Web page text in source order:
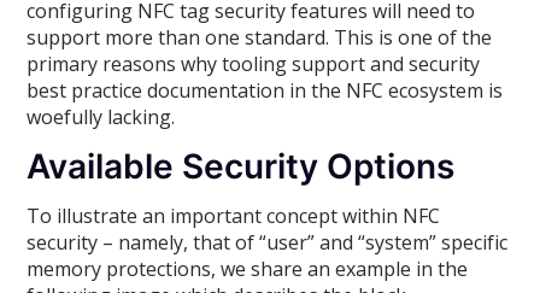
configuring NFC tag security features will need to
support more than one standard. This is one of the
primary reasons why tooling support and security
best practice documentation in the NFC ecosystem is
woefully lacking.
Available Security Options
To illustrate an important concept within NFC
security – namely, that of “user” and “system” specific
memory protections, we share an example in the